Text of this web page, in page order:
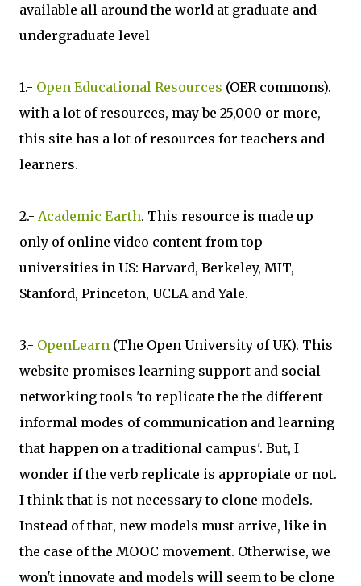
available all around the world at graduate and
undergraduate level
1.- Open Educational Resources (OER commons).
with a lot of resources, may be 25,000 or more,
this site has a lot of resources for teachers and
learners.
2.- Academic Earth. This resource is made up
only of online video content from top
universities in US: Harvard, Berkeley, MIT,
Stanford, Princeton, UCLA and Yale.
3.- OpenLearn (The Open University of UK). This
website promises learning support and social
networking tools 'to replicate the the different
informal modes of communication and learning
that happen on a traditional campus'. But, I
wonder if the verb replicate is appropiate or not.
I think that is not necessary to clone models.
Instead of that, new models must arrive, like in
the case of the MOOC movement. Otherwise, we
won't innovate and models will seem to be clone